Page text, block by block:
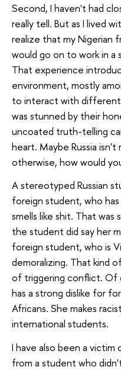
Second, I haven't had
really tell. But as I lived
realize that my Nigerian
would go on to work in a
That experience
environment, mostly
to interact with different
was stunned by their
uncoated truth-telling
heart. Maybe Russia
otherwise, how would
A stereotyped Russian
foreign student, who
smells like shit. That was
the student did say her
foreign student, who is
demoralizing. That kind
of triggering conflict. Of
has a strong dislike for
Africans. She makes
international students.
I have also been a
from a student who